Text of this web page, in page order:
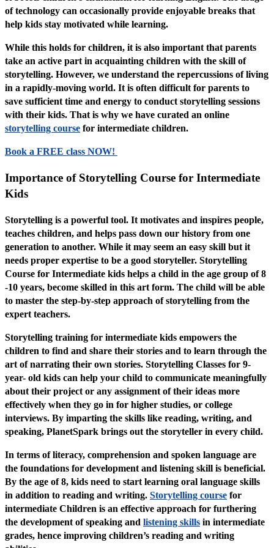
of technology can occasionally provide enjoyable breaks that
help kids stay motivated while learning.
While this holds for children, it is also important that parents
take an active part in acquainting children with the skill of
storytelling. However, we understand the repercussions of living
in a rapidly-moving world. It is often difficult for parents to
save sufficient time and energy to conduct storytelling sessions
with their kids. That is why we have curated an online
storytelling course for intermediate children.
Book a FREE class NOW!
Importance of Storytelling Course for Intermediate
Kids
Storytelling is a powerful tool. It motivates and inspires people,
teaches children, and helps pass down our history from one
generation to another. While it may seem an easy skill but it
needs proper expertise to be a good storyteller. Storytelling
Course for Intermediate kids helps a child in the age group of 8
-10 years, become skilled in this art form. The child will be able
to master the step-by-step approach of storytelling from the
expert teachers.
Storytelling training for intermediate kids empowers the
children to find and share their stories and to learn through the
art of narrating their own stories. Storytelling Classes for 9-
year- old kids can help your child to communicate meaningfully
about their project or any assignment of their ideas more
effectively when they go in for higher studies, or college
interviews. By imparting the skills like reading, writing, and
speaking, PlanetSpark brings out the storyteller in every child.
In terms of literacy, comprehension and spoken language are
the foundations for development and listening skill is beneficial.
By the age of 8, kids need to start learning oral language skills
in addition to reading and writing. Storytelling course for
intermediate Children is an effective approach for furthering
the development of speaking and listening skills in intermediate
grades, hence improving children’s reading and writing